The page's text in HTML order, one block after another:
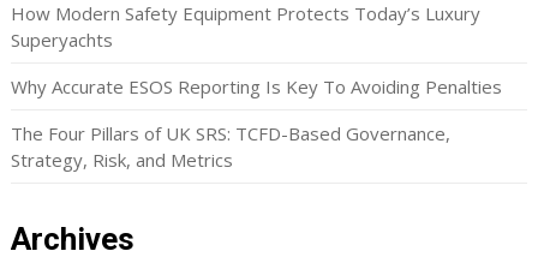
How Modern Safety Equipment Protects Today’s Luxury
Superyachts
Why Accurate ESOS Reporting Is Key To Avoiding Penalties
The Four Pillars of UK SRS: TCFD-Based Governance,
Strategy, Risk, and Metrics
Archives